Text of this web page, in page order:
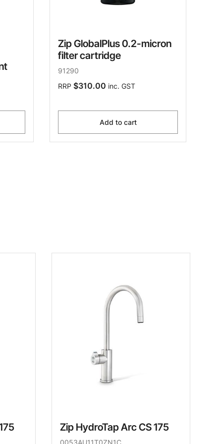
Zip GlobalPlus 0.2-micron
filter cartridge
91290
RRP $310.00 inc. GST
Add to cart
Zip HydroTap Arc CS 175
0053AU11T0ZN1C